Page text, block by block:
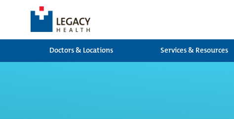
Doctors & Locations
Services & Resources